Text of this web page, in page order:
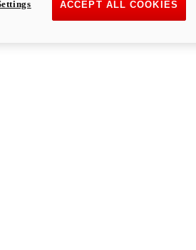
ACCEPT ALL COOKIES